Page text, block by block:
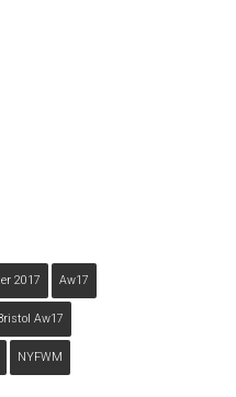
2017 Aw17
Aw17
NYFWM